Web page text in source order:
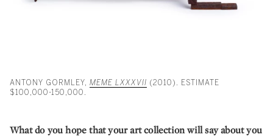
ANTONY GORMLEY, MEME LXXXVII (2010). ESTIMATE
$100,000-150,000.
What do you hope that your art collection will say about you